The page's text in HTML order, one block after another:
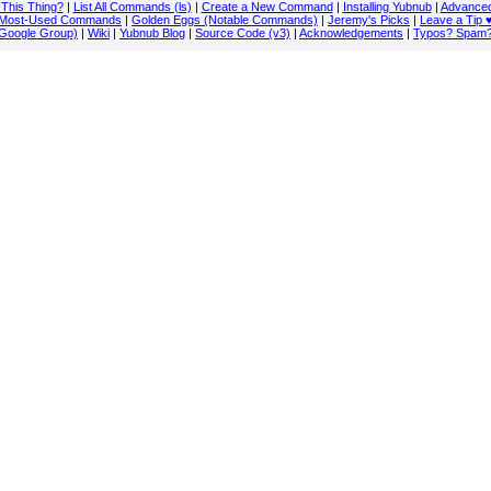
Thing?| List All Commands (ls) Create a New Command Installing Yubnub|
Most-Used Commands
Golden Eggs (Notable Commands) Jeremy's Picks
Leave a Tip ♥
Group)
Wiki Yubnub Blog Source Code (v3) Acknowledgements Typos?